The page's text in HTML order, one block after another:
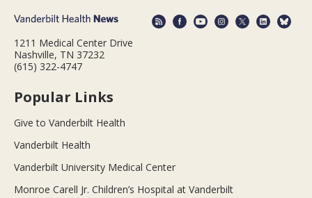
1211 Medical Center Drive
Nashville, TN 37232
(615) 322-4747
Popular Links
Give to Vanderbilt Health
Vanderbilt Health
Vanderbilt University Medical Center
Monroe Carell Jr. Children’s Hospital at Vanderbilt